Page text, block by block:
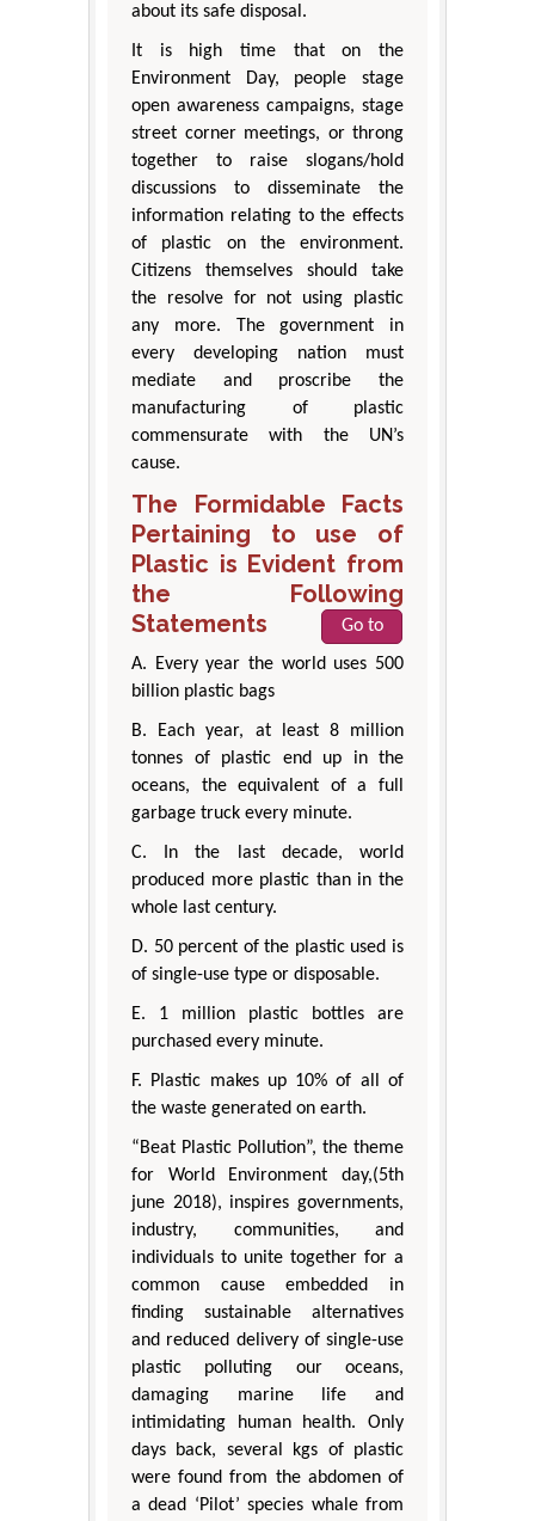
about its safe disposal.
It is high time that on the
Environment Day, people stage
open awareness campaigns, stage
street corner meetings, or throng
together to raise slogans/hold
discussions to disseminate the
information relating to the effects
of plastic on the environment.
Citizens themselves should take
the resolve for not using plastic
any more. The government in
every developing nation must
mediate and proscribe the
manufacturing of plastic
commensurate with the UN’s
cause.
The Formidable Facts
Pertaining to use of
Plastic is Evident from
the Following
Statements
Go to
A. Every year the world uses 500
billion plastic bags
B. Each year, at least 8 million
tonnes of plastic end up in the
oceans, the equivalent of a full
garbage truck every minute.
C. In the last decade, world
produced more plastic than in the
whole last century.
D. 50 percent of the plastic used is
of single-use type or disposable.
E. 1 million plastic bottles are
purchased every minute.
F. Plastic makes up 10% of all of
the waste generated on earth.
“Beat Plastic Pollution”, the theme
for World Environment day,(5th
june 2018), inspires governments,
industry, communities, and
individuals to unite together for a
common cause embedded in
finding sustainable alternatives
and reduced delivery of single-use
plastic polluting our oceans,
damaging marine life and
intimidating human health. Only
days back, several kgs of plastic
were found from the abdomen of
a dead ‘Pilot’ species whale from